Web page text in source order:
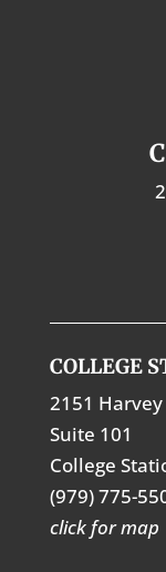
COLLEGE
2151
Suite 101
College
(979) 775-
click for map